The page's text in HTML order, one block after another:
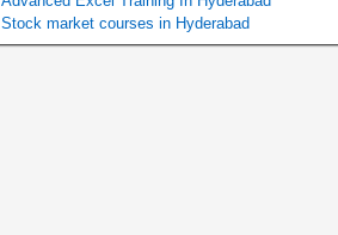
Stock market courses in Hyderabad